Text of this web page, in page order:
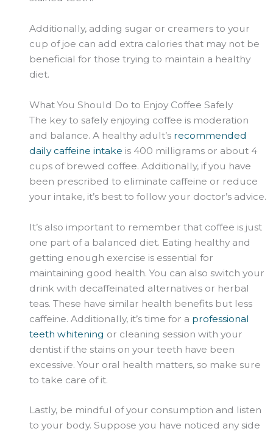
Additionally, adding sugar or creamers to your
cup of joe can add extra calories that may not be
beneficial for those trying to maintain a healthy
diet.
What You Should Do to Enjoy Coffee Safely
The key to safely enjoying coffee is moderation
and balance. A healthy adult’s recommended
daily caffeine intake is 400 milligrams or about 4
cups of brewed coffee. Additionally, if you have
been prescribed to eliminate caffeine or reduce
your intake, it’s best to follow your doctor’s advice.
It’s also important to remember that coffee is just
one part of a balanced diet. Eating healthy and
getting enough exercise is essential for
maintaining good health. You can also switch your
drink with decaffeinated alternatives or herbal
teas. These have similar health benefits but less
caffeine. Additionally, it’s time for a professional
teeth whitening or cleaning session with your
dentist if the stains on your teeth have been
excessive. Your oral health matters, so make sure
to take care of it.
Lastly, be mindful of your consumption and listen
to your body. Suppose you have noticed any side